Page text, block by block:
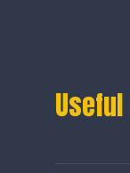
Useful